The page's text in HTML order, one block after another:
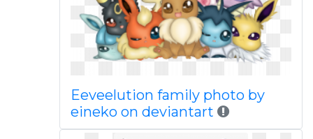
Eeveelution family photo by
eineko on deviantart